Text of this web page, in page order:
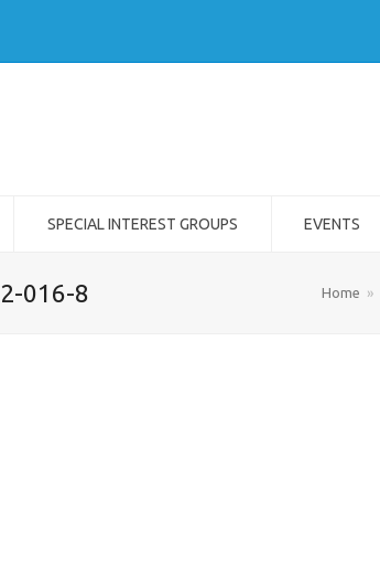
SPECIAL INTEREST GROUPS EVENTS
016-8 Home »